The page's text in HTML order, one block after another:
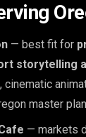
— best fit for
storytelling
master
— markets